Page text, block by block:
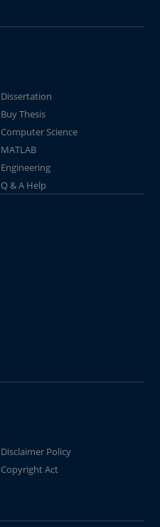
Dissertation
Buy Thesis
Computer Science
MATLAB
Engineering
Q & A Help
Disclaimer Policy
Copyright Act